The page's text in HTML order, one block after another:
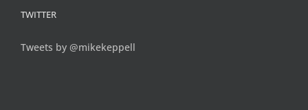
TWITTER
Tweets by @mikekeppell